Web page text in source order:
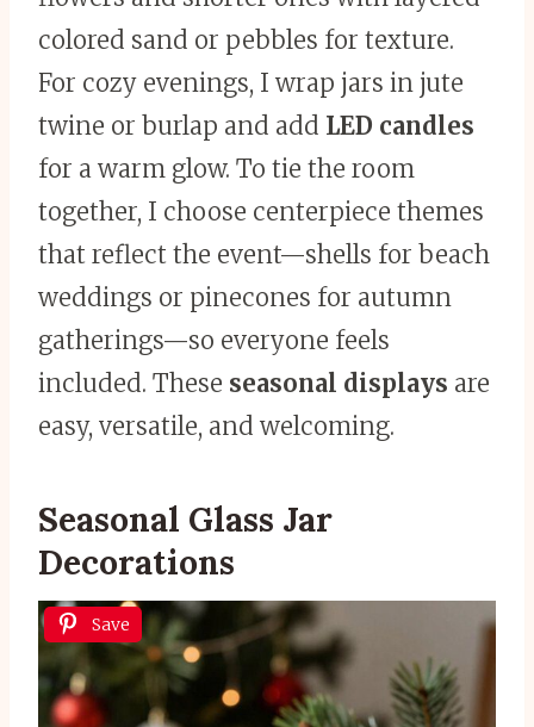
colored sand or pebbles for texture.
For cozy evenings, I wrap jars in jute
twine or burlap and add LED candles
for a warm glow. To tie the room
together, I choose centerpiece themes
that reflect the event—shells for beach
weddings or pinecones for autumn
gatherings—so everyone feels
included. These seasonal displays are
easy, versatile, and welcoming.
Seasonal Glass Jar
Decorations
Save